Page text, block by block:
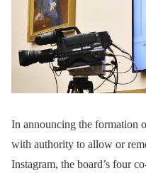
In announcing the formation
with authority to allow or
Instagram, the board’s four